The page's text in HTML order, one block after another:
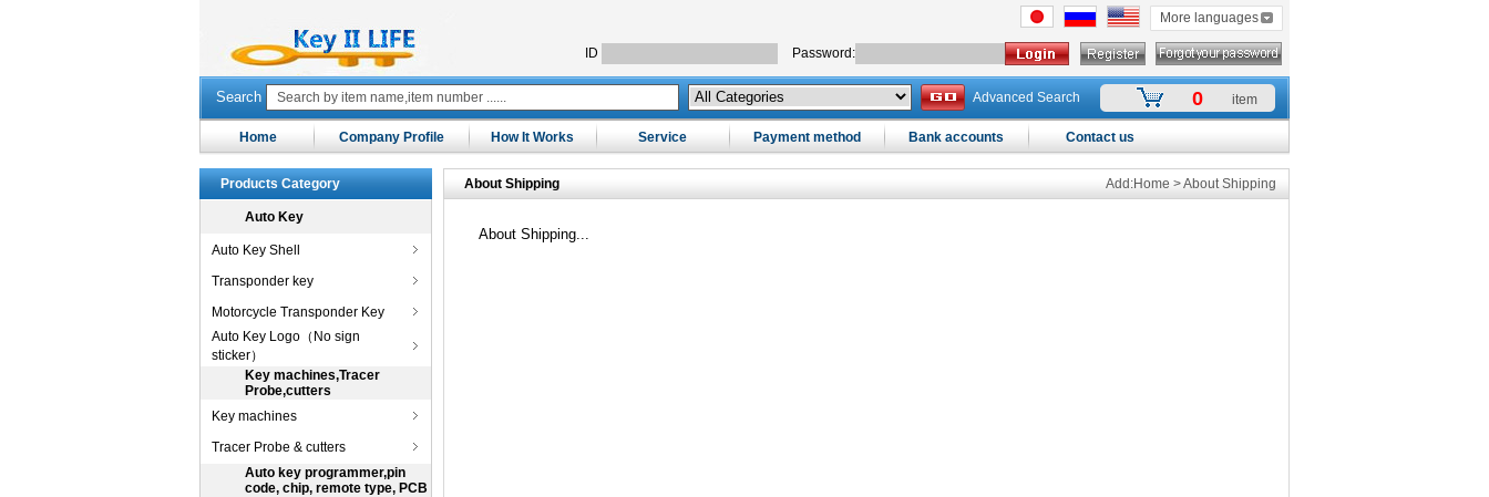
More languages
ID Password:
Search Advanced Search 0 item
Home Company Profile How It Works Service Payment method Bank accounts Contact us
Products Category
Auto Key
Auto Key Shell
Transponder key
Motorcycle Transponder Key
Auto Key Logo（No sign
sticker）
Key machines,Tracer
Probe,cutters
Key machines
Tracer Probe & cutters
Auto key programmer,pin
code, chip, remote type, PCB
About Shipping Add:Home > About Shipping
About Shipping...